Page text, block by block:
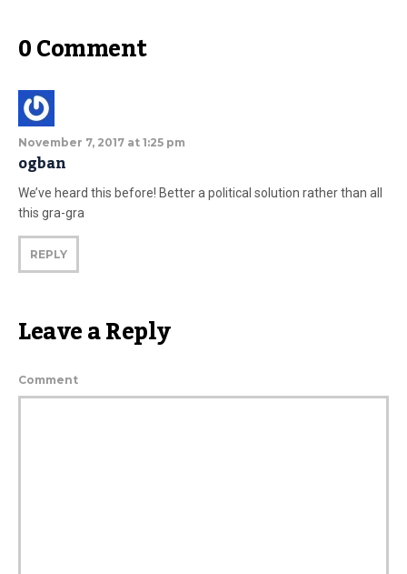
0 Comment
November 7, 2017 at 1:25 pm
ogban
We’ve heard this before! Better a political solution rather than all
this gra-gra
REPLY
Leave a Reply
Comment